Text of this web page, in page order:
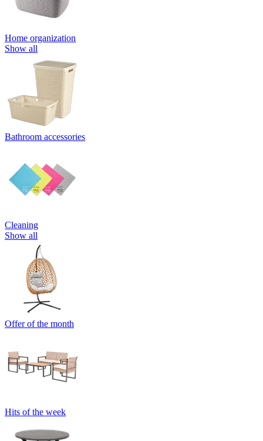
Home organization
Show all
Bathroom accessories
Cleaning
Show all
Offer of the month
Hits of the week